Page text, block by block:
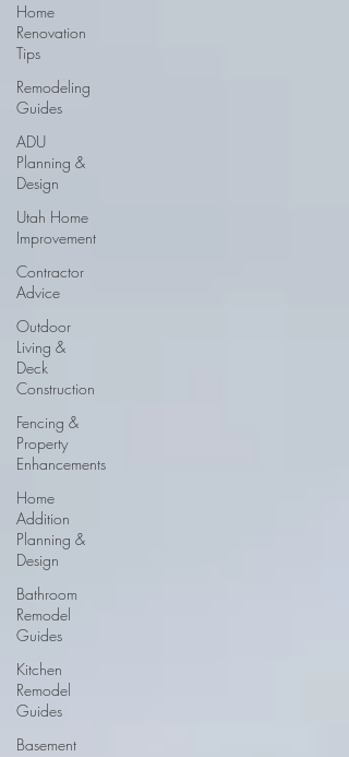
Home
Renovation
Tips
Remodeling
Guides
ADU
Planning &
Design
Utah Home
Improvement
Contractor
Advice
Outdoor
Living &
Deck
Construction
Fencing &
Property
Enhancements
Home
Addition
Planning &
Design
Bathroom
Remodel
Guides
Kitchen
Remodel
Guides
Basement